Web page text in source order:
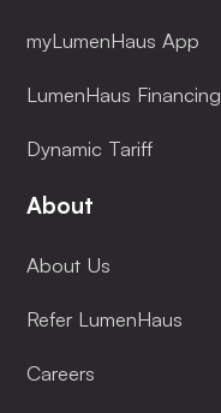
myLumenHaus App
LumenHaus Financing
Dynamic Tariff
About
About Us
Refer LumenHaus
Careers